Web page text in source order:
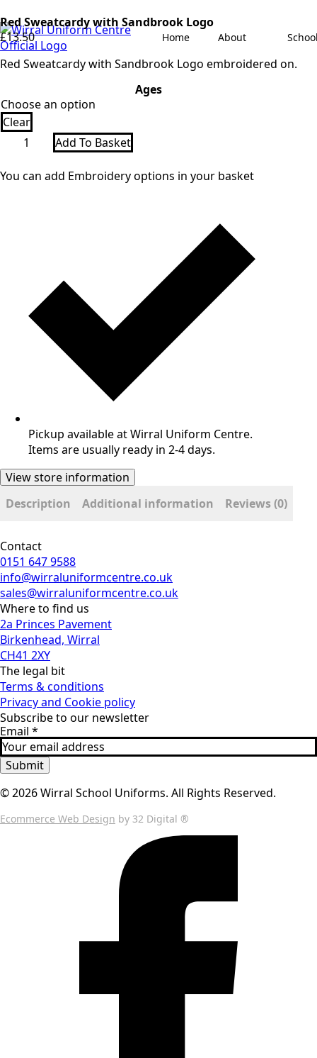
Home About
Red Sweatcardy with Sandbrook Logo
£13.50
Red Sweatcardy with Sandbrook Logo embroidered on.
Ages
Clear
Sweatcardy
Sandbrook
Logo
Add To Basket
You can add Embroidery options in your basket
Pickup available at Wirral Uniform Centre.
Items are usually ready in 2-4 days.
View store information
Description
Additional information Reviews (0)
Contact
0151 647 9588
info@wirraluniformcentre.co.uk
sales@wirraluniformcentre.co.uk
Where to find us
2a Princes Pavement
Birkenhead, Wirral
CH41 2XY
The legal bit
Terms & conditions
Privacy and Cookie policy
Subscribe to our newsletter
Email *
Submit
© 2026 Wirral School Uniforms. All Rights Reserved.
Ecommerce Web Design by 32 Digital ®